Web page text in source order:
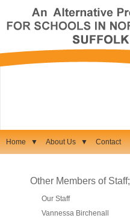
Home ▼ About Us ▼ Contact
Other Members of Staff;
Our Staff
Vannessa Birchenall